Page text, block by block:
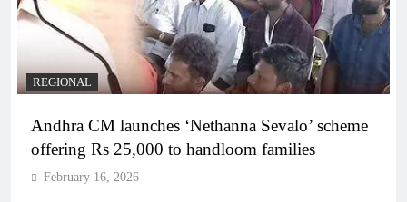
REGIONAL
Andhra CM launches ‘Nethanna Sevalo’ scheme
offering Rs 25,000 to handloom families
February 16, 2026